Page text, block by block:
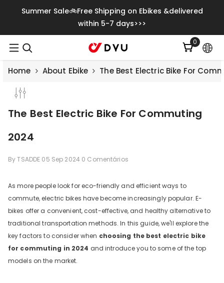
Saltar Para O Conteúdo
Summer Sale🚲Free Shipping on Ebikes &delivered
within 5-7 days>>>
00
itens
Home About Ebike The Best Electric Bike For
The Best Electric Bike For Commuting
2024
By TSADDE 05 Sep 2024 0 Comentários
As more people look for eco-friendly and efficient ways to
commute, electric bikes have become increasingly popular. E-
bikes offer a convenient, cost-effective, and healthy alternative to
traditional transportation methods. In this guide, we'll explore the
key factors to consider when choosing the best electric bike
for commuting in 2024 and introduce you to some of the top
models on the market.